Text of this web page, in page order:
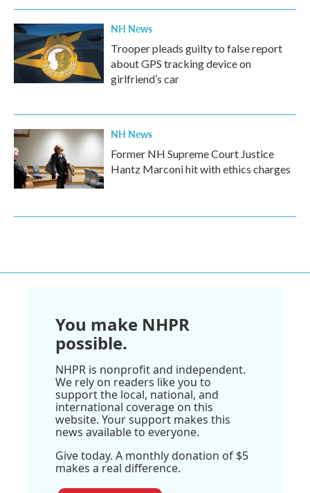
NH News
Trooper pleads guilty to false report
about GPS tracking device on
girlfriend’s car
NH News
Former NH Supreme Court Justice
Hantz Marconi hit with ethics charges
You make NHPR
possible.
NHPR is nonprofit and independent.
We rely on readers like you to
support the local, national, and
international coverage on this
website. Your support makes this
news available to everyone.
Give today. A monthly donation of $5
makes a real difference.